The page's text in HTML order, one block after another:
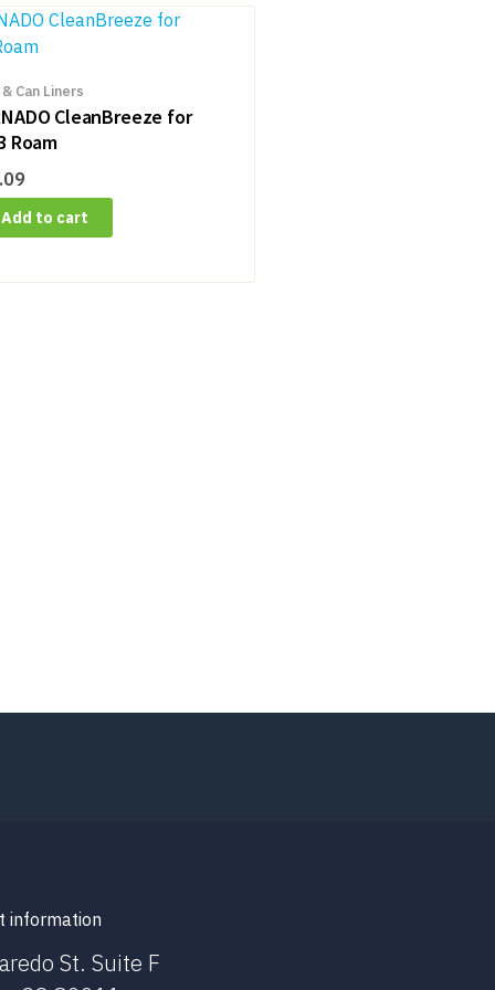
Can Liners
CleanBreeze for
Roam
Add to cart
information
St. Suite F